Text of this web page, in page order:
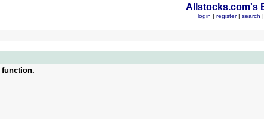
Allstocks.com's
login | register | search |
function.